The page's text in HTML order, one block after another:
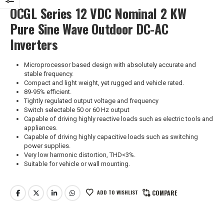
OCGL Series 12 VDC Nominal 2 KW
Pure Sine Wave Outdoor DC-AC
Inverters
Microprocessor based design with absolutely accurate and
stable frequency.
Compact and light weight, yet rugged and vehicle rated.
89-95% efficient.
Tightly regulated output voltage and frequency
Switch selectable 50 or 60 Hz output
Capable of driving highly reactive loads such as electric tools and
appliances.
Capable of driving highly capacitive loads such as switching
power supplies.
Very low harmonic distortion, THD<3%.
Suitable for vehicle or wall mounting.
ADD TO WISHLIST COMPARE